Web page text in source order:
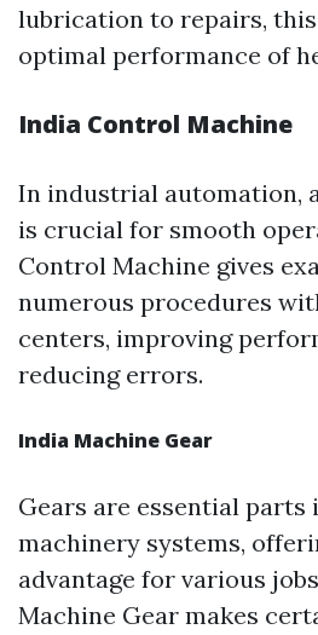
lubrication to repairs,
optimal performance of
India Control Machine
In industrial automation,
is crucial for smooth
Control Machine gives
numerous procedures
centers, improving
reducing errors.
India Machine Gear
Gears are essential parts
machinery systems,
advantage for various
Machine Gear makes